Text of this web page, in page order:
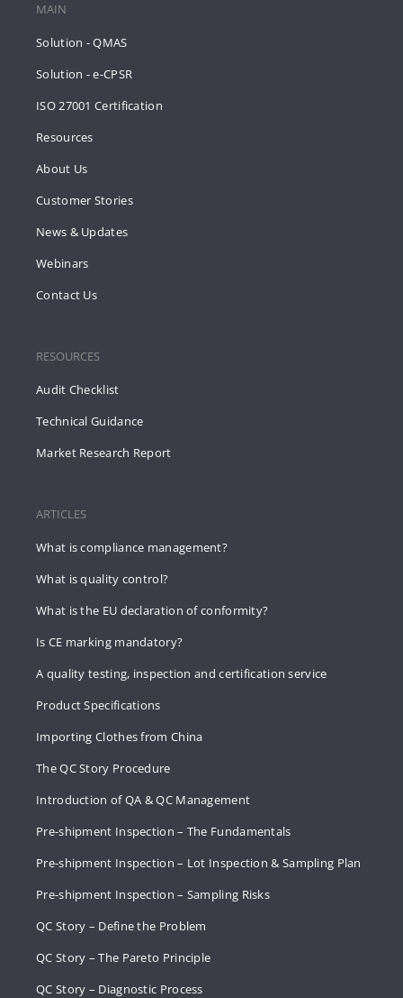
MAIN
Solution - QMAS
Solution - e-CPSR
ISO 27001 Certification
Resources
About Us
Customer Stories
News & Updates
Webinars
Contact Us
RESOURCES
Audit Checklist
Technical Guidance
Market Research Report
ARTICLES
What is compliance management?
What is quality control?
What is the EU declaration of conformity?
Is CE marking mandatory?
A quality testing, inspection and certification service
Product Specifications
Importing Clothes from China
The QC Story Procedure
Introduction of QA & QC Management
Pre-shipment Inspection – The Fundamentals
Pre-shipment Inspection – Lot Inspection & Sampling Plan
Pre-shipment Inspection – Sampling Risks
QC Story – Define the Problem
QC Story – The Pareto Principle
QC Story – Diagnostic Process